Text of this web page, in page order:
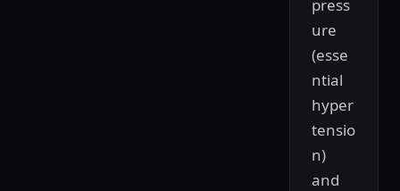
press
ure
(esse
ntial
hyper
tensio
n)
and